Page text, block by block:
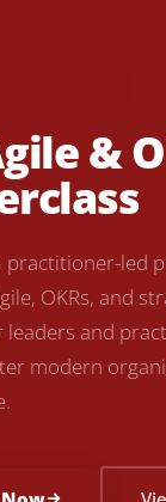
&
practitioner-led
OKRs, and
leaders and
modern